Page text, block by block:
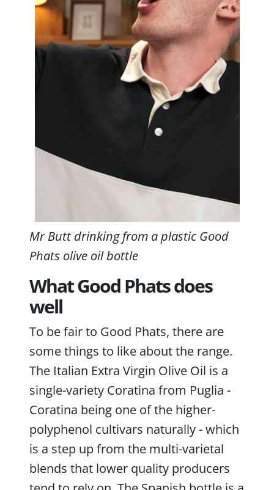
Mr Butt drinking from a plastic Good
Phats olive oil bottle
What Good Phats does
well
To be fair to Good Phats, there are
some things to like about the range.
The Italian Extra Virgin Olive Oil is a
single-variety Coratina from Puglia -
Coratina being one of the higher-
polyphenol cultivars naturally - which
is a step up from the multi-varietal
blends that lower quality producers